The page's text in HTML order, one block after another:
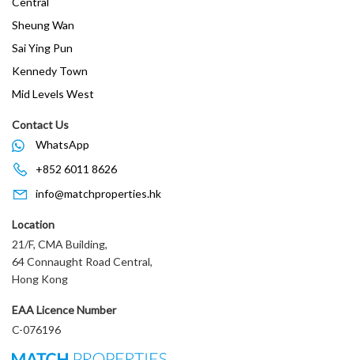
Sheung Wan
Sai Ying Pun
Kennedy Town
Mid Levels West
Contact Us
WhatsApp
+852 6011 8626
info@matchproperties.hk
Location
21/F, CMA Building,
64 Connaught Road Central,
Hong Kong
EAA Licence Number
C-076196